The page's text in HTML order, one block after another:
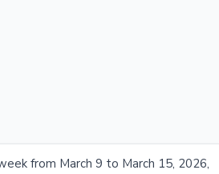
from March 9 to March 15, 2026,